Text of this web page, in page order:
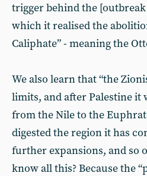
trigger behind the
which it realised the
Caliphate” - meaning the
We also learn that “the
limits, and after Palestine it
from the Nile to the
digested the region it has
further expansions, and so
know all this? Because the